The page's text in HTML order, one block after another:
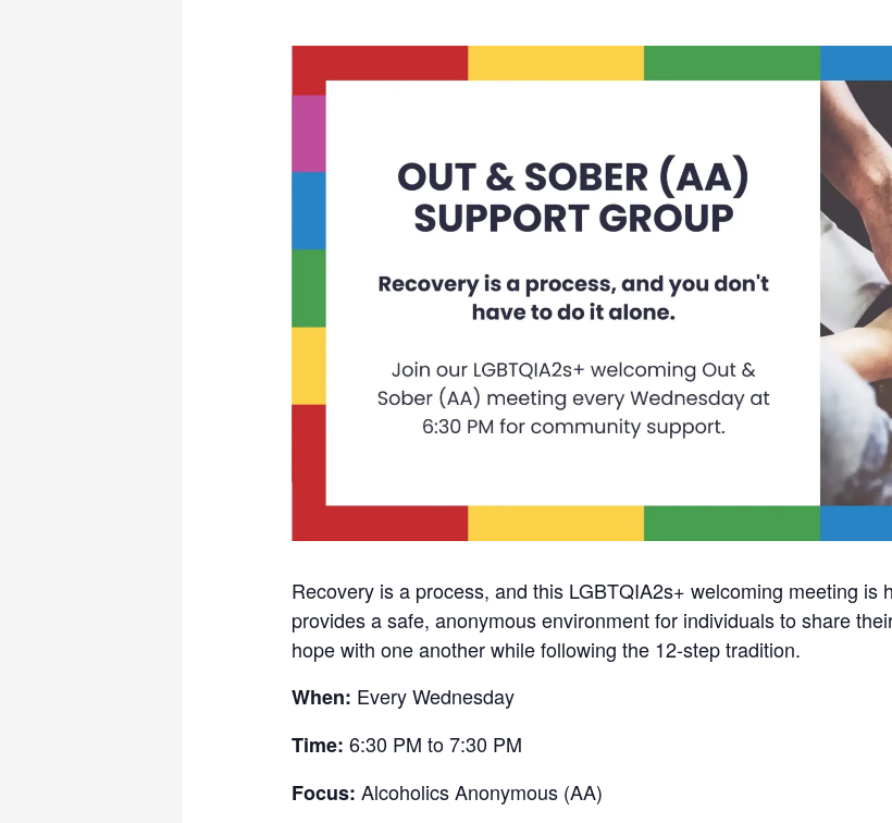
Recovery is a process, and this LGBTQIA2s+ welcoming meeting is
provides a safe, anonymous environment for individuals to share
hope with one another while following the 12-step tradition.
When: Every Wednesday
Time: 6:30 PM to 7:30 PM
Focus: Alcoholics Anonymous (AA)